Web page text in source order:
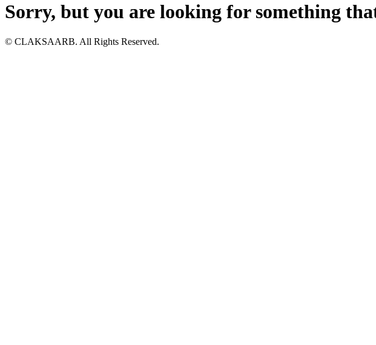
Sorry, but you are looking for something
© CLAKSAARB. All Rights Reserved.